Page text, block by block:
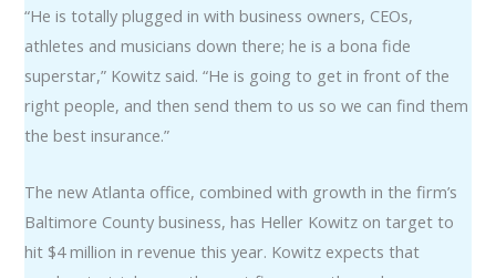
“He is totally plugged in with business owners, CEOs,
athletes and musicians down there; he is a bona fide
superstar,” Kowitz said. “He is going to get in front of the
right people, and then send them to us so we can find them
the best insurance.”
The new Atlanta office, combined with growth in the firm’s
Baltimore County business, has Heller Kowitz on target to
hit $4 million in revenue this year. Kowitz expects that